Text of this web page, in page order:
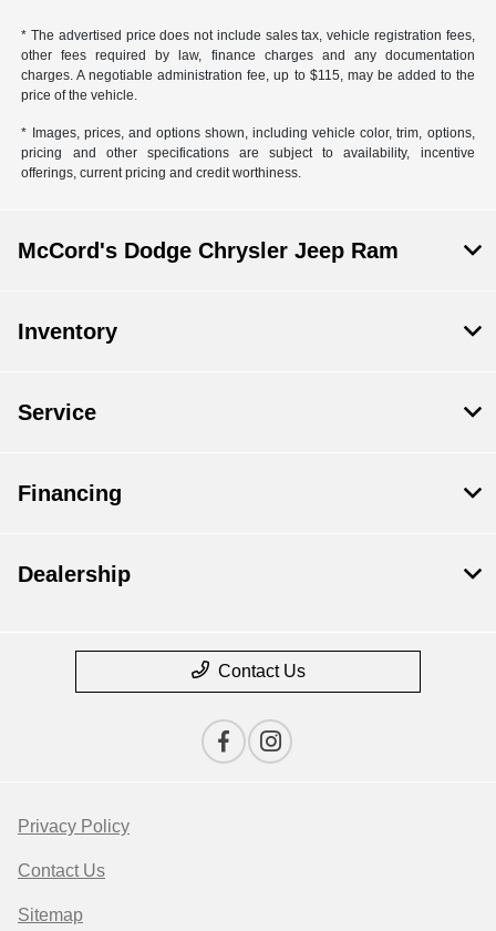
* The advertised price does not include sales tax, vehicle registration fees,
other fees required by law, finance charges and any documentation
charges. A negotiable administration fee, up to $115, may be added to the
price of the vehicle.
* Images, prices, and options shown, including vehicle color, trim, options,
pricing and other specifications are subject to availability, incentive
offerings, current pricing and credit worthiness.
McCord's Dodge Chrysler Jeep Ram
Inventory
Service
Financing
Dealership
Contact Us
Privacy Policy
Contact Us
Sitemap